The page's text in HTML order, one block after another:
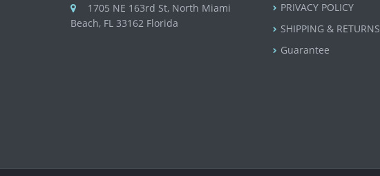
1705 NE 163rd St, North Miami
Beach, FL 33162 Florida
PRIVACY POLICY
SHIPPING & RETURNS
Guarantee